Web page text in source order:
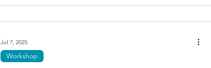
Workshop
Jul 7, 2025